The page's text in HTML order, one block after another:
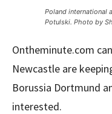
Poland international
Potulski. Photo by
Ontheminute.com
Newcastle are
Borussia Dortmund
interested.